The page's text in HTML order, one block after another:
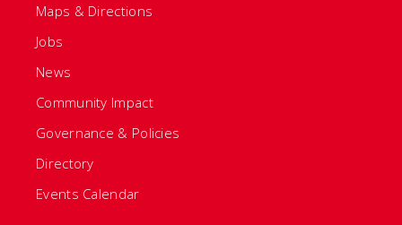
Maps & Directions
Jobs
News
Community Impact
Governance & Policies
Directory
Events Calendar